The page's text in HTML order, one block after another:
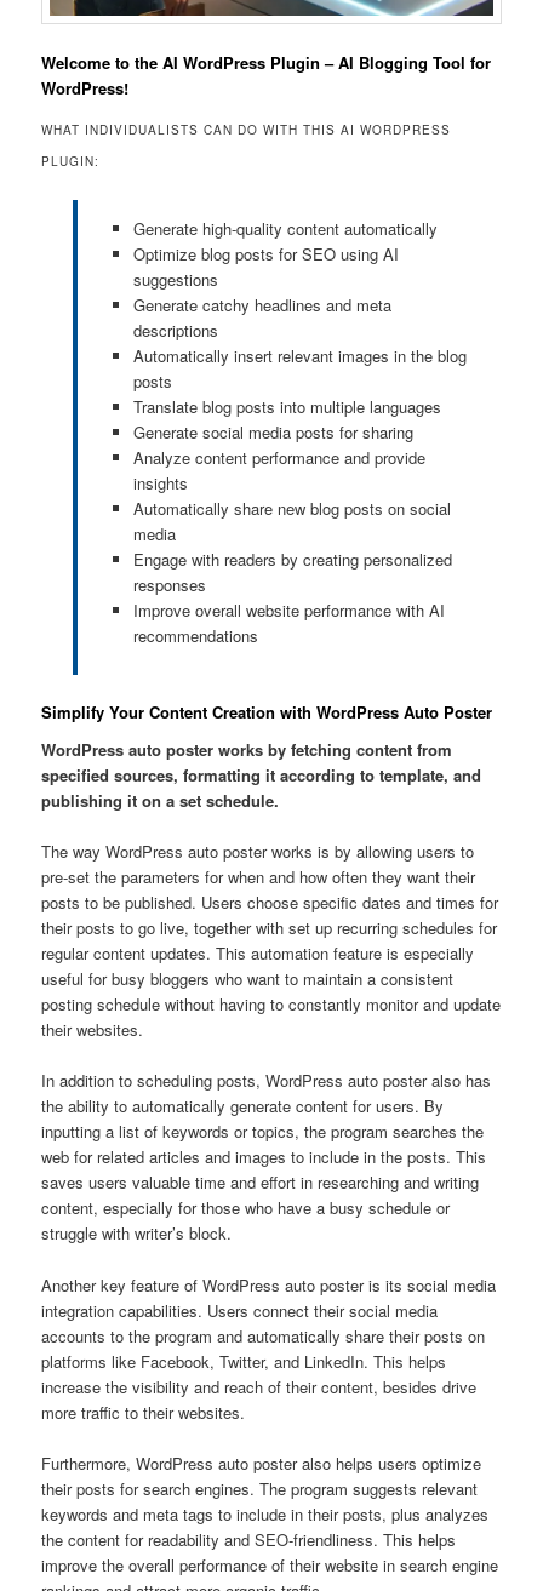
Welcome to the AI WordPress Plugin – AI Blogging Tool for
WordPress!
WHAT INDIVIDUALISTS CAN DO WITH THIS AI WORDPRESS
PLUGIN:
Generate high-quality content automatically
Optimize blog posts for SEO using AI
suggestions
Generate catchy headlines and meta
descriptions
Automatically insert relevant images in the blog
posts
Translate blog posts into multiple languages
Generate social media posts for sharing
Analyze content performance and provide
insights
Automatically share new blog posts on social
media
Engage with readers by creating personalized
responses
Improve overall website performance with AI
recommendations
Simplify Your Content Creation with WordPress Auto Poster
WordPress auto poster works by fetching content from
specified sources, formatting it according to template, and
publishing it on a set schedule.
The way WordPress auto poster works is by allowing users to
pre-set the parameters for when and how often they want their
posts to be published. Users choose specific dates and times for
their posts to go live, together with set up recurring schedules for
regular content updates. This automation feature is especially
useful for busy bloggers who want to maintain a consistent
posting schedule without having to constantly monitor and update
their websites.
In addition to scheduling posts, WordPress auto poster also has
the ability to automatically generate content for users. By
inputting a list of keywords or topics, the program searches the
web for related articles and images to include in the posts. This
saves users valuable time and effort in researching and writing
content, especially for those who have a busy schedule or
struggle with writer’s block.
Another key feature of WordPress auto poster is its social media
integration capabilities. Users connect their social media
accounts to the program and automatically share their posts on
platforms like Facebook, Twitter, and LinkedIn. This helps
increase the visibility and reach of their content, besides drive
more traffic to their websites.
Furthermore, WordPress auto poster also helps users optimize
their posts for search engines. The program suggests relevant
keywords and meta tags to include in their posts, plus analyzes
the content for readability and SEO-friendliness. This helps
improve the overall performance of their website in search engine